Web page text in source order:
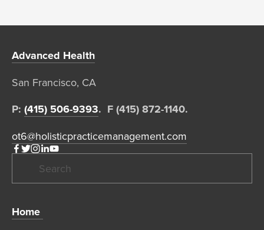
Advanced Health
San Francisco, CA
P: (415) 506-9393.  F (415) 872-1140.
ot6@holisticpracticemanagement.com
Home